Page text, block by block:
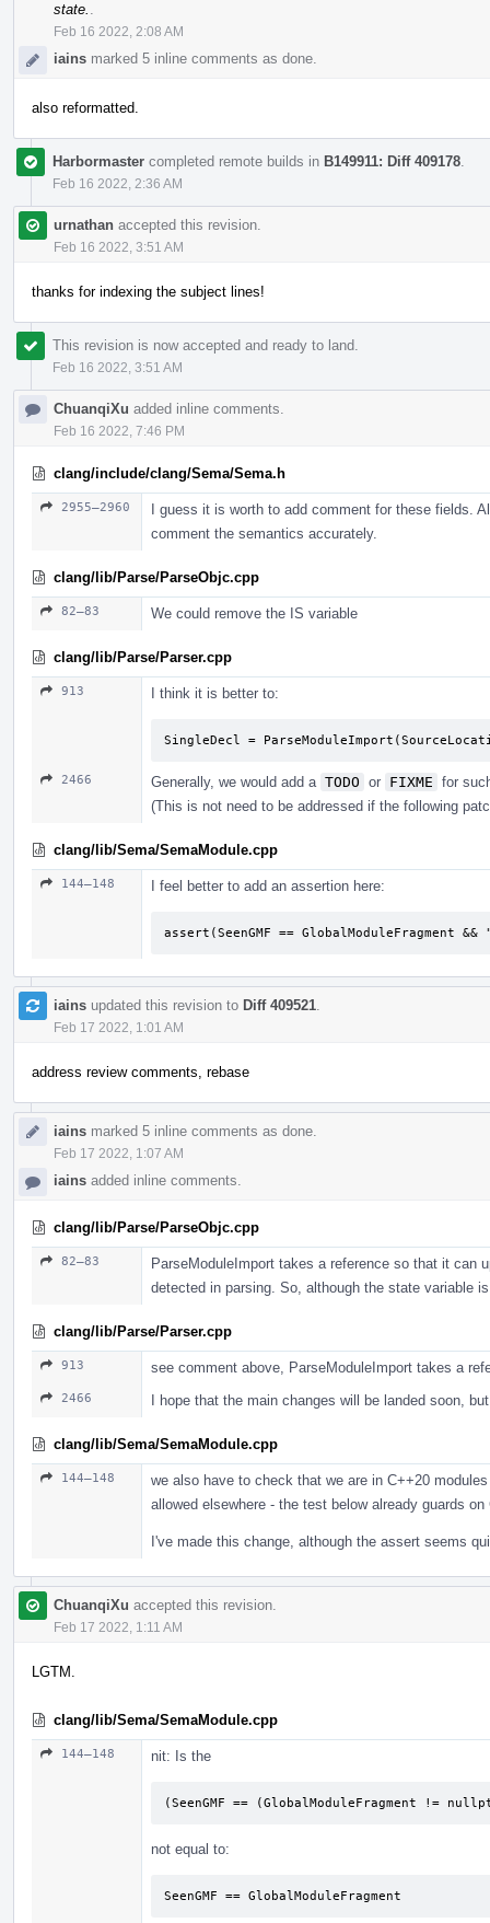
state.
Feb 16 2022, 2:08 AM
iains marked 5 inline comments as done.
also reformatted.
Harbormaster completed remote builds in B149911: Diff 409178
Feb 16 2022, 2:36 AM
urnathan accepted this revision.
Feb 16 2022, 3:51 AM
thanks for indexing the subject lines!
This revision is now accepted and ready to land.
Feb 16 2022, 3:51 AM
ChuanqiXu added inline comments.
Feb 16 2022, 7:46 PM
clang/include/clang/Sema/Sema.h
2955–2960
I guess it is worth to add comment for these fields.
comment the semantics accurately.
clang/lib/Parse/ParseObjc.cpp
82–83 We could remove the IS variable
clang/lib/Parse/Parser.cpp
913 I think it is better to:
SingleDecl =
2466 Generally, we would add a TODO or FIXME for
(This is not need to be addressed if the following
clang/lib/Sema/SemaModule.cpp
144–148 I feel better to add an assertion here:
assert(SeenGMF == GlobalModuleFragment &&
iains updated this revision to Diff 409521
Feb 17 2022, 1:01 AM
address review comments, rebase
iains marked 5 inline comments as done.
Feb 17 2022, 1:07 AM
iains added inline comments.
clang/lib/Parse/ParseObjc.cpp
82–83
ParseModuleImport takes a reference so that it can
detected in parsing. So, although the state variable
clang/lib/Parse/Parser.cpp
913 see comment above, ParseModuleImport takes a
2466 I hope that the main changes will be landed soon,
clang/lib/Sema/SemaModule.cpp
144–148
we also have to check that we are in C++20
allowed elsewhere - the test below already guards
I've made this change, although the assert seems
ChuanqiXu accepted this revision.
Feb 17 2022, 1:11 AM
LGTM.
clang/lib/Sema/SemaModule.cpp
144–148 nit: Is the
(SeenGMF == (GlobalModuleFragment !=
not equal to:
SeenGMF == GlobalModuleFragment